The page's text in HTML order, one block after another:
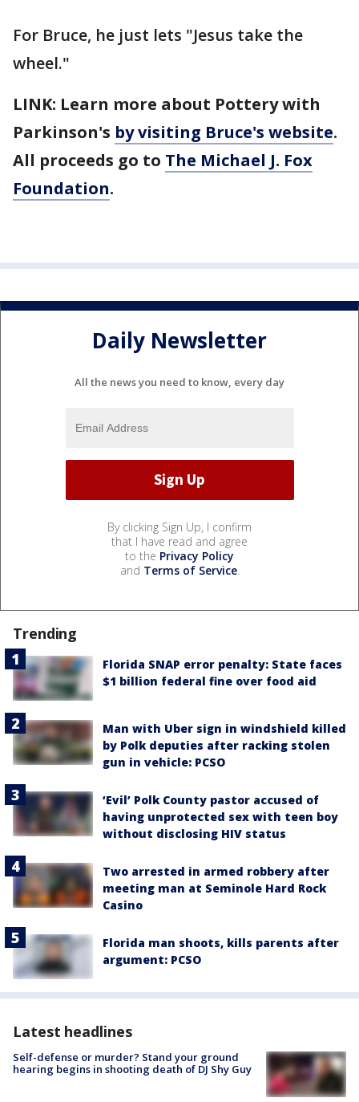
For Bruce, he just lets "Jesus take the
wheel."
LINK: Learn more about Pottery with
Parkinson's by visiting Bruce's website.
All proceeds go to The Michael J. Fox
Foundation.
Daily Newsletter
All the news you need to know, every day
By clicking Sign Up, I confirm
that I have read and agree
to the Privacy Policy
and Terms of Service.
Trending
Florida SNAP error penalty: State faces
$1 billion federal fine over food aid
Man with Uber sign in windshield killed
by Polk deputies after racking stolen
gun in vehicle: PCSO
‘Evil’ Polk County pastor accused of
having unprotected sex with teen boy
without disclosing HIV status
Two arrested in armed robbery after
meeting man at Seminole Hard Rock
Casino
Florida man shoots, kills parents after
argument: PCSO
Latest headlines
Self-defense or murder? Stand your ground
hearing begins in shooting death of DJ Shy Guy